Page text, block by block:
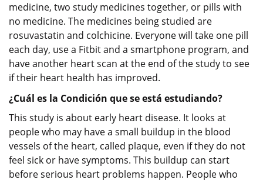
medicine, two study medicines together, or pills with
no medicine. The medicines being studied are
rosuvastatin and colchicine. Everyone will take one pill
each day, use a Fitbit and a smartphone program, and
have another heart scan at the end of the study to see
if their heart health has improved.
¿Cuál es la Condición que se está estudiando?
This study is about early heart disease. It looks at
people who may have a small buildup in the blood
vessels of the heart, called plaque, even if they do not
feel sick or have symptoms. This buildup can start
before serious heart problems happen. People who